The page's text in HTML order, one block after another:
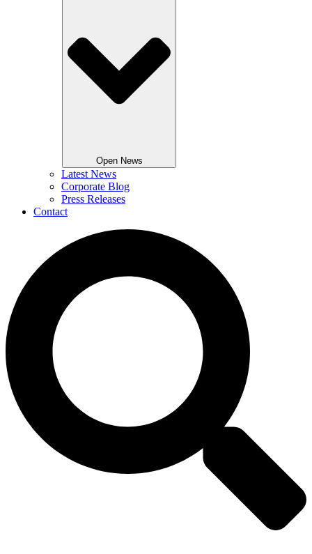
Open News
Latest News
Corporate Blog
Press Releases
Contact